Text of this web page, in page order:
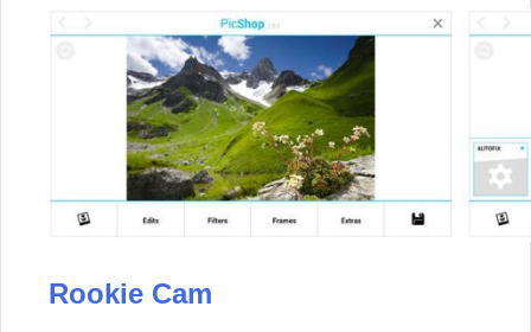
Rookie Cam